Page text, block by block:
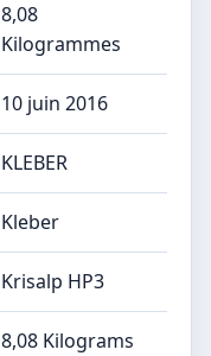
8,08
Kilogrammes
10 juin 2016
‎KLEBER
‎Kleber
‎Krisalp HP3
‎8,08 Kilograms